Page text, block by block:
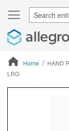
Home
HAND
LRG